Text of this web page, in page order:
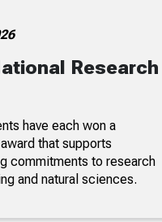
Research
have each won a
that supports
commitments to research
and natural sciences.